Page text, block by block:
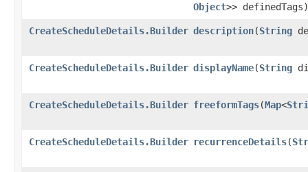
Object>> definedTags)
CreateScheduleDetails.Builder description​(String
CreateScheduleDetails.Builder displayName​(String
CreateScheduleDetails.Builder freeformTags​(Map<
CreateScheduleDetails.Builder recurrenceDetails​(